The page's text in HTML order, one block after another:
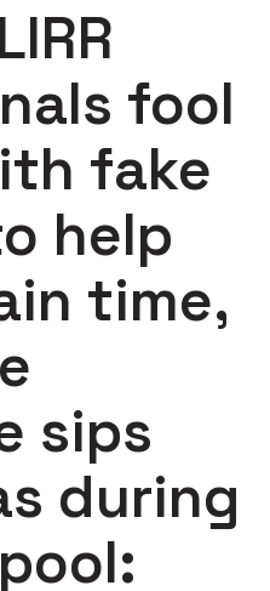
fool
fake
help
time,
sips
during